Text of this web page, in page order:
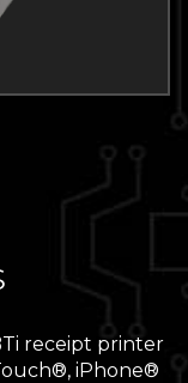
receipt printer
iPhone®